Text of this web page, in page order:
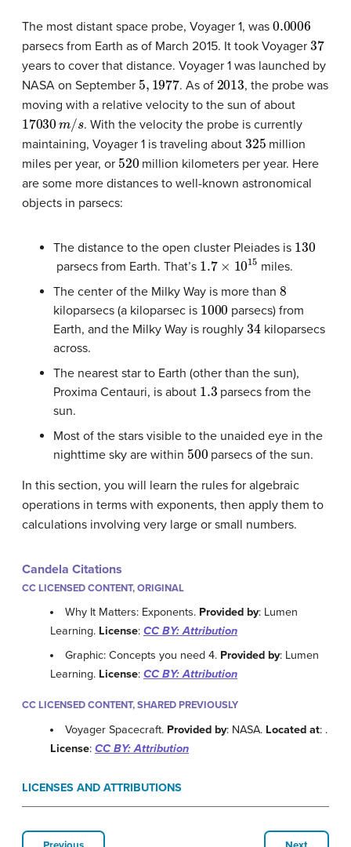
The most distant space probe, Voyager 1, was 0.0006
parsecs from Earth as of March 2015. It took Voyager 37
years to cover that distance. Voyager 1 was launched by
NASA on September 5 1977 . As of 2013, the probe was
moving with a relative velocity to the sun of about
17030m s . With the velocity the probe is currently
maintaining, Voyager 1 is traveling about 325 million
miles per year, or 520 million kilometers per year. Here
are some more distances to well-known astronomical
objects in parsecs:
The distance to the open cluster Pleiades is 130
parsecs from Earth. That’s 1.7× 15
miles.
The center of the Milky Way is more than 8
kiloparsecs (a kiloparsec is 1000 parsecs) from
Earth, and the Milky Way is roughly 34kiloparsecs
across.
The nearest star to Earth (other than the sun),
Proxima Centauri, is about 1.3 parsecs from the
sun.
Most of the stars visible to the unaided eye in the
nighttime sky are within 500 parsecs of the sun.
In this section, you will learn the rules for algebraic
operations in terms with exponents, then apply them to
calculations involving very large or small numbers.
Candela Citations
CC LICENSED CONTENT, ORIGINAL
Why It Matters: Exponents. Provided by: Lumen
Learning. License: CC BY: Attribution
Graphic: Concepts you need 4. Provided by: Lumen
Learning. License: CC BY: Attribution
CC LICENSED CONTENT, SHARED PREVIOUSLY
Voyager Spacecraft. Provided by: NASA. Located at: .
License: CC BY: Attribution
LICENSES AND ATTRIBUTIONS